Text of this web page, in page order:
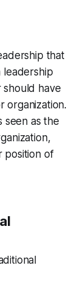
that
leadership
have
organization.
seen as the
position of